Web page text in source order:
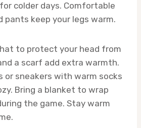
colder days. Comfortable
pants keep your legs warm.
hat to protect your head from
a scarf add extra warmth.
or sneakers with warm socks
Bring a blanket to wrap
the game. Stay warm